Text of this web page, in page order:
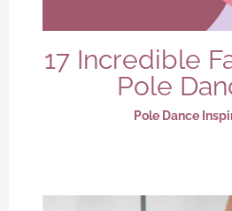
17 Incredible
Pole
Pole Dance